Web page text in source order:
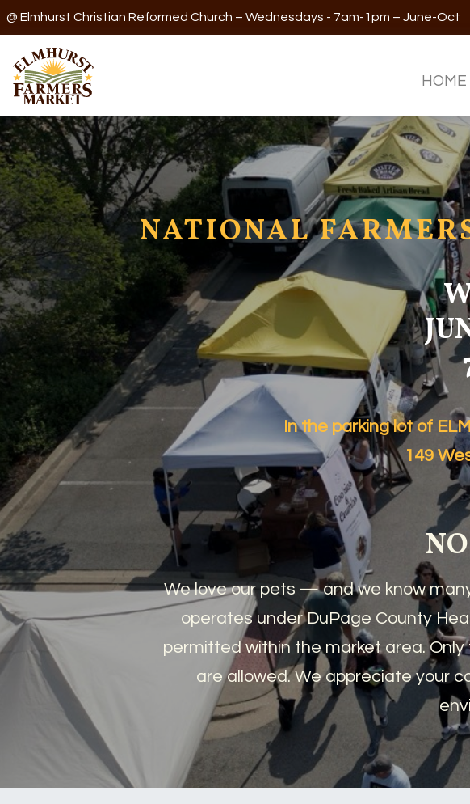
@ Elmhurst Christian Reformed Church – Wednesdays - 7am-1pm – June-Oct
HOME
NATIONAL
In the parking lot of
149
We love our pets — and we know
operates under DuPage County
permitted within the market area.
are allowed. We appreciate your